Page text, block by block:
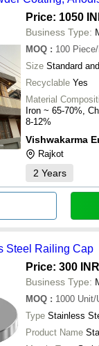
Price: 1050
Business Type:
MOQ : 100
Size Standard
Recyclable Yes
Material
Iron ~ 65-70%,
8-12%
Vishwakarma
Rajkot
2 Years
Steel Railing Cap
Price: 300 INR
Business Type:
MOQ : 1000 Unit/
Type Stainless
Product Name